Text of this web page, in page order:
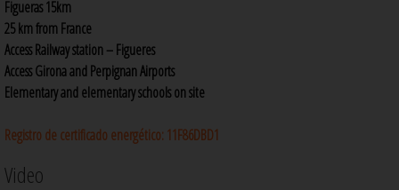
Figueras 15km
25 km from France
Access Railway station – Figueres
Access Girona and Perpignan Airports
Elementary and elementary schools on site
Registro de certificado energético: 11F86DBD1
Video